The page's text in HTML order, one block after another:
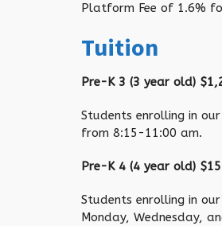
Platform Fee of 1.6%
Tuition
Pre-K 3 (3 year old)
Students enrolling in
from 8:15-11:00 am.
Pre-K 4 (4 year old) $
Students enrolling in
Monday, Wednesday,